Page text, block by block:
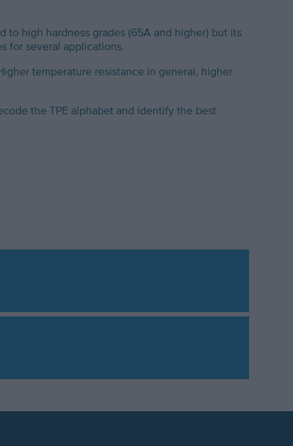
high hardness grades (65A and higher) but its
for several applications.
temperature resistance in general, higher
the TPE alphabet and identify the best